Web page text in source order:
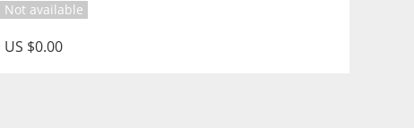
Not available
US $0.00